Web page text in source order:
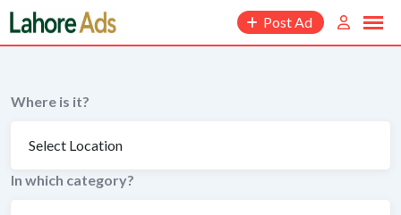
Skip
to
content
Post Ad
Where is it?
In which category?